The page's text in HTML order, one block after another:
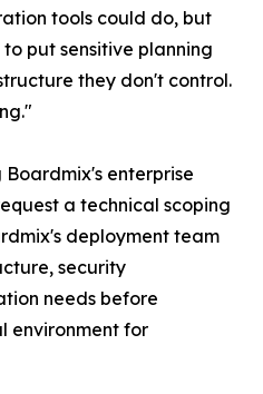
tools could do, but
put sensitive planning
they don't control.
enterprise
a technical scoping
deployment team
security
needs before
environment for